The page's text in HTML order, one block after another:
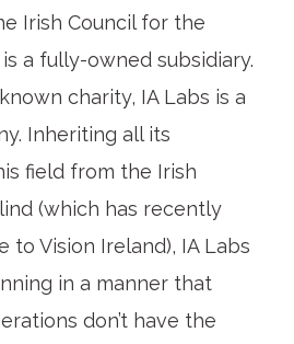
Irish Council for the
a fully-owned subsidiary.
charity, IA Labs is a
Inheriting all its
field from the Irish
(which has recently
to Vision Ireland), IA Labs
in a manner that
don’t have the